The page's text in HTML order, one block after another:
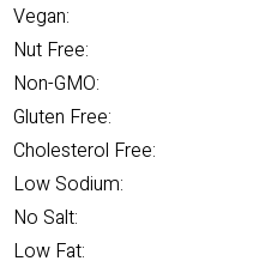
Vegan:
Nut Free:
Non-GMO:
Gluten Free:
Cholesterol Free:
Low Sodium:
No Salt:
Low Fat: